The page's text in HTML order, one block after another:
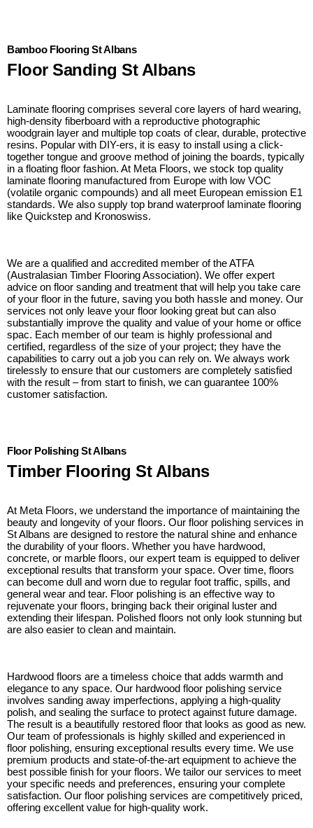
Bamboo Flooring St Albans
Floor Sanding St Albans
Laminate flooring comprises several core layers of hard wearing,
high-density fiberboard with a reproductive photographic
woodgrain layer and multiple top coats of clear, durable, protective
resins. Popular with DIY-ers, it is easy to install using a click-
together tongue and groove method of joining the boards, typically
in a floating floor fashion. At Meta Floors, we stock top quality
laminate flooring manufactured from Europe with low VOC
(volatile organic compounds) and all meet European emission E1
standards. We also supply top brand waterproof laminate flooring
like Quickstep and Kronoswiss.
We are a qualified and accredited member of the ATFA
(Australasian Timber Flooring Association). We offer expert
advice on floor sanding and treatment that will help you take care
of your floor in the future, saving you both hassle and money. Our
services not only leave your floor looking great but can also
substantially improve the quality and value of your home or office
spac. Each member of our team is highly professional and
certified, regardless of the size of your project; they have the
capabilities to carry out a job you can rely on. We always work
tirelessly to ensure that our customers are completely satisfied
with the result – from start to finish, we can guarantee 100%
customer satisfaction.
Floor Polishing St Albans
Timber Flooring St Albans
At Meta Floors, we understand the importance of maintaining the
beauty and longevity of your floors. Our floor polishing services in
St Albans are designed to restore the natural shine and enhance
the durability of your floors. Whether you have hardwood,
concrete, or marble floors, our expert team is equipped to deliver
exceptional results that transform your space. Over time, floors
can become dull and worn due to regular foot traffic, spills, and
general wear and tear. Floor polishing is an effective way to
rejuvenate your floors, bringing back their original luster and
extending their lifespan. Polished floors not only look stunning but
are also easier to clean and maintain.
Hardwood floors are a timeless choice that adds warmth and
elegance to any space. Our hardwood floor polishing service
involves sanding away imperfections, applying a high-quality
polish, and sealing the surface to protect against future damage.
The result is a beautifully restored floor that looks as good as new.
Our team of professionals is highly skilled and experienced in
floor polishing, ensuring exceptional results every time. We use
premium products and state-of-the-art equipment to achieve the
best possible finish for your floors. We tailor our services to meet
your specific needs and preferences, ensuring your complete
satisfaction. Our floor polishing services are competitively priced,
offering excellent value for high-quality work.